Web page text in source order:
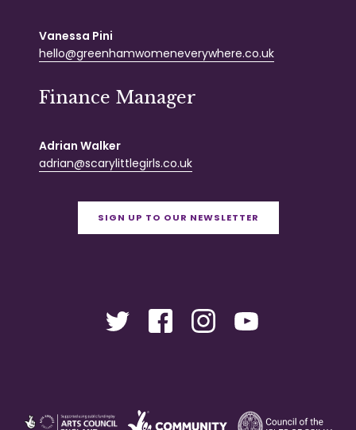
Vanessa Pini
hello@greenhamwomeneverywhere.co.uk
Finance Manager
Adrian Walker
adrian@scarylittlegirls.co.uk
SIGN UP TO OUR NEWSLETTER